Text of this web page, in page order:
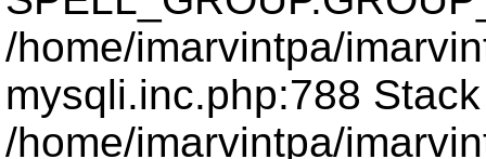
/home/imarvintpa/
mysqli.inc.php:788
/home/imarvintpa/